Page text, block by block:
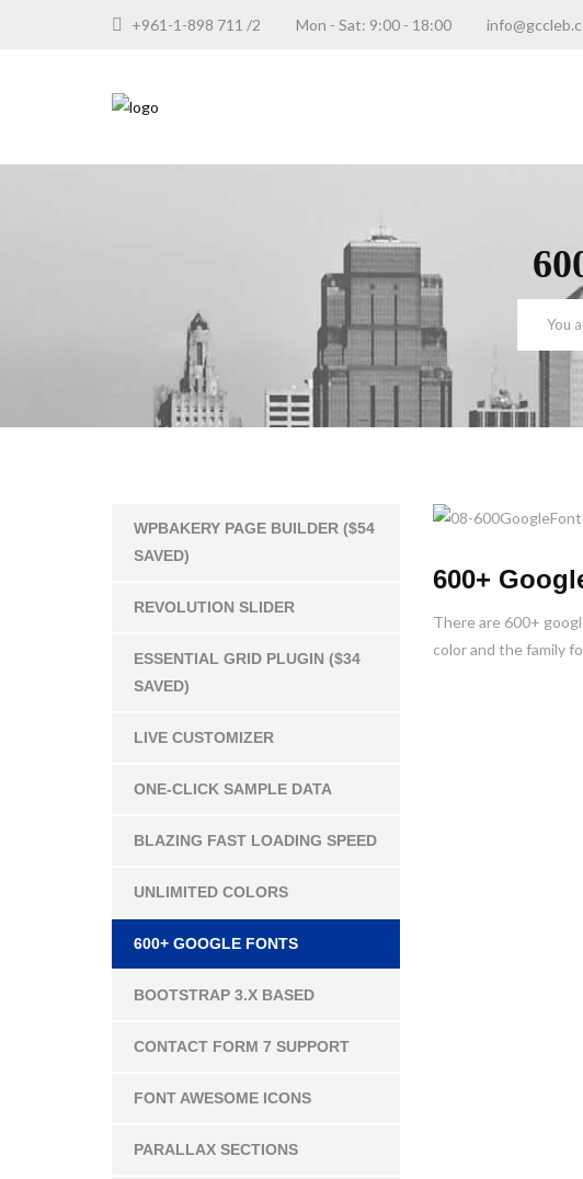
+961-1-898 711 /2 Mon - Sat: 9:00 - 18:00
WPBAKERY PAGE BUILDER ($54
SAVED)
REVOLUTION SLIDER
ESSENTIAL GRID PLUGIN ($34
SAVED)
LIVE CUSTOMIZER
ONE-CLICK SAMPLE DATA
BLAZING FAST LOADING SPEED
UNLIMITED COLORS
600+ GOOGLE FONTS
BOOTSTRAP 3.X BASED
CONTACT FORM 7 SUPPORT
FONT AWESOME ICONS
PARALLAX SECTIONS
600+
There are 600+
color and the family